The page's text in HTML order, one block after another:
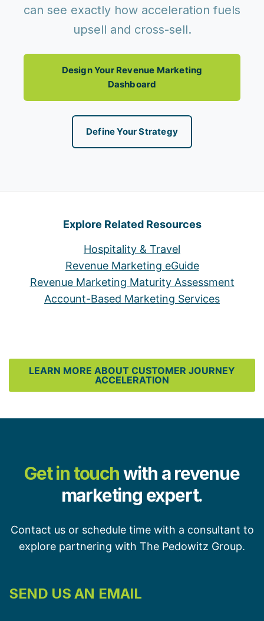
can see exactly how acceleration fuels
upsell and cross-sell.
Design Your Revenue Marketing
Dashboard
Define Your Strategy
Explore Related Resources
Hospitality & Travel
Revenue Marketing eGuide
Revenue Marketing Maturity Assessment
Account-Based Marketing Services
LEARN MORE ABOUT CUSTOMER JOURNEY
ACCELERATION
Get in touchwith a revenue
marketing expert.
Contact us or schedule time with a consultant to
explore partnering with The Pedowitz Group.
SEND US AN EMAIL